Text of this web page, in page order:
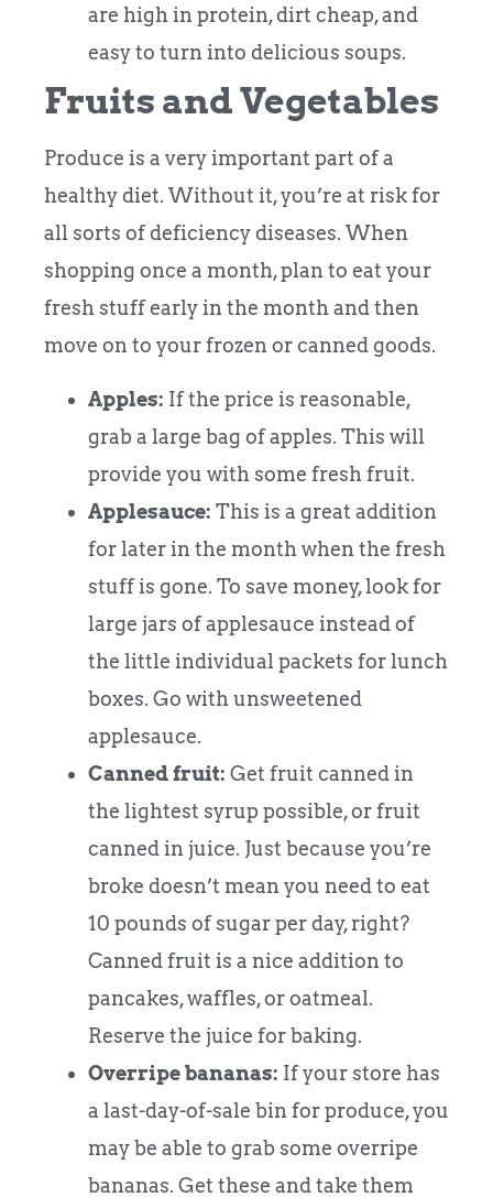
are high in protein, dirt cheap, and
easy to turn into delicious soups.
Fruits and Vegetables
Produce is a very important part of a
healthy diet. Without it, you’re at risk for
all sorts of deficiency diseases. When
shopping once a month, plan to eat your
fresh stuff early in the month and then
move on to your frozen or canned goods.
Apples: If the price is reasonable,
grab a large bag of apples. This will
provide you with some fresh fruit.
Applesauce: This is a great addition
for later in the month when the fresh
stuff is gone. To save money, look for
large jars of applesauce instead of
the little individual packets for lunch
boxes. Go with unsweetened
applesauce.
Canned fruit: Get fruit canned in
the lightest syrup possible, or fruit
canned in juice. Just because you’re
broke doesn’t mean you need to eat
10 pounds of sugar per day, right?
Canned fruit is a nice addition to
pancakes, waffles, or oatmeal.
Reserve the juice for baking.
Overripe bananas: If your store has
a last-day-of-sale bin for produce, you
may be able to grab some overripe
bananas. Get these and take them